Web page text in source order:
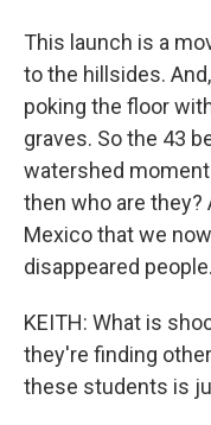
This launch is a
to the hillsides.
poking the floor
graves. So the 43
watershed
then who are they?
Mexico that we
disappeared people.
KEITH: What is
they're finding
these students is